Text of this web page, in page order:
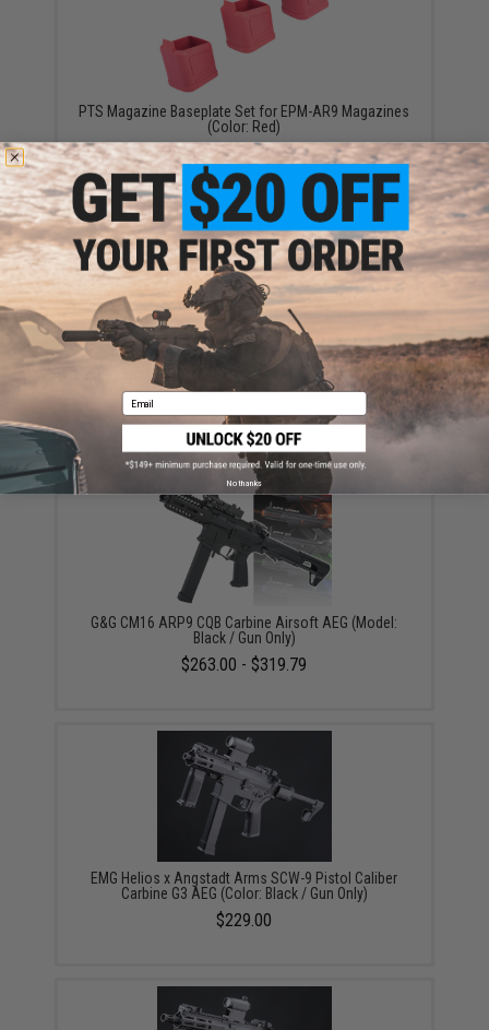
PTS Magazine Baseplate Set for EPM-AR9 Magazines
(Color: Red)
$24.95
EMG 120+ Round Mid-Cap Magazine for EMG PWS
Classic Army G&G ARP-9 PCC X9 Airsoft AEG
(Package: Single Magazine)
$25.00 - $64.13
G&G CM16 ARP9 CQB Carbine Airsoft AEG (Model:
Black / Gun Only)
$263.00 - $319.79
EMG Helios x Angstadt Arms SCW-9 Pistol Caliber
Carbine G3 AEG (Color: Black / Gun Only)
$229.00
Email
No thanks